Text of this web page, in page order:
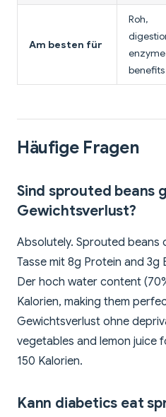
Am besten für
Roh,
enzyme
benefits
Häufige Fragen
Sind sprouted beans
Gewichtsverlust?
Absolutely. Sprouted beans
Tasse mit 8g Protein and
Der hoch water content
Kalorien, making them
Gewichtsverlust ohne
vegetables and lemon juice
150 Kalorien.
Kann diabetics eat